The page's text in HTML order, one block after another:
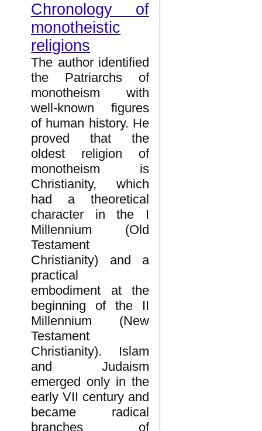
Chronology of
monotheistic
religions
The author identified
the Patriarchs of
monotheism with
well-known figures
of human history. He
proved that the
oldest religion of
monotheism is
Christianity, which
had a theoretical
character in the I
Millennium (Old
Testament
Christianity) and a
practical
embodiment at the
beginning of the II
Millennium (New
Testament
Christianity). Islam
and Judaism
emerged only in the
early VII century and
became radical
branches of